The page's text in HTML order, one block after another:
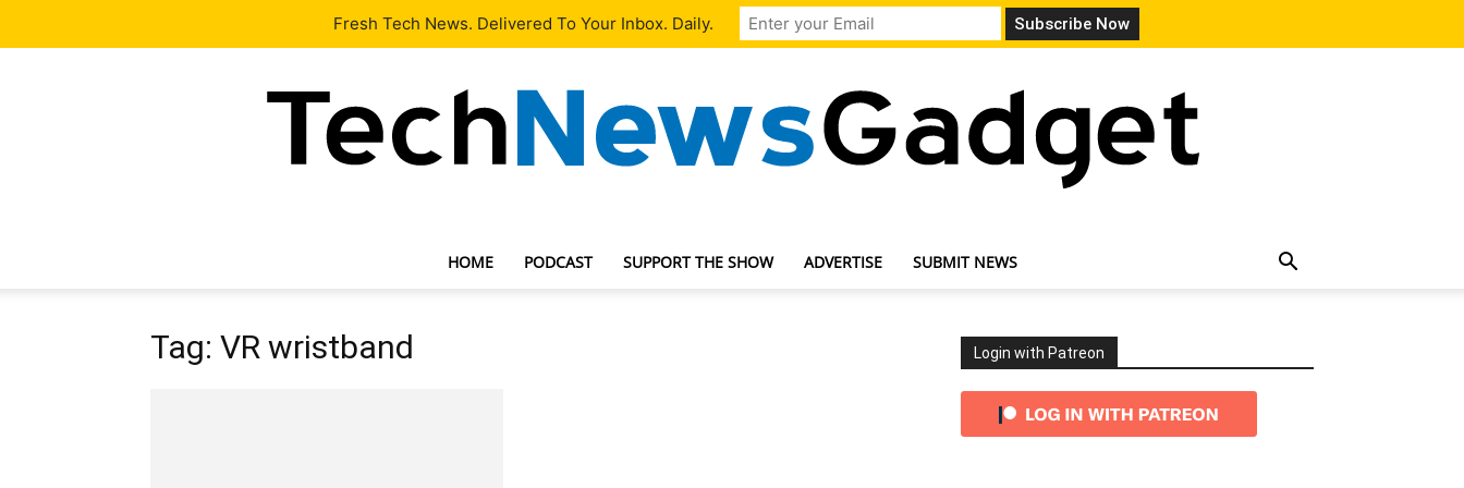
Our Team Contact Us
HOME PODCAST SUPPORT THE SHOW ADVERTISE SUBMIT NEWS
Tag: VR wristband Login with Patreon
Fresh Tech News. Delivered To Your Inbox. Daily.